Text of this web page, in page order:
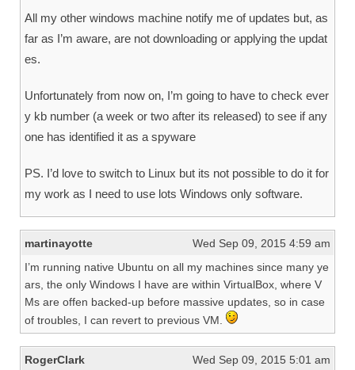
All my other windows machine notify me of updates but, as
far as I’m aware, are not downloading or applying the updat
es.
Unfortunately from now on, I’m going to have to check ever
y kb number (a week or two after its released) to see if any
one has identified it as a spyware
PS. I’d love to switch to Linux but its not possible to do it for
my work as I need to use lots Windows only software.
martinayotte
Wed Sep 09, 2015 4:59 am
I’m running native Ubuntu on all my machines since many ye
ars, the only Windows I have are within VirtualBox, where V
Ms are offen backed-up before massive updates, so in case
of troubles, I can revert to previous VM.
RogerClark
Wed Sep 09, 2015 5:01 am